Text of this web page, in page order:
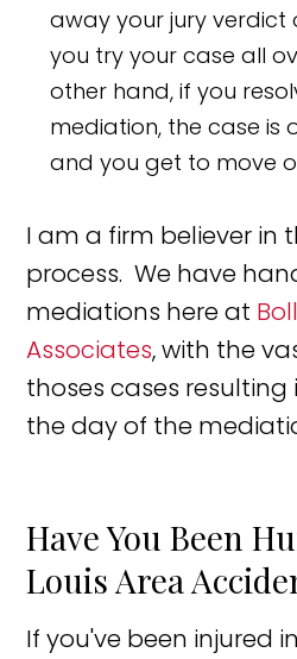
away your jury verdict
you try your case all
other hand, if you
mediation, the case is
and you get to move
I am a firm believer in
process. We have
mediations here at
Associates, with the
thoses cases
the day of the
Have You Been
Louis Area
If you've been injured